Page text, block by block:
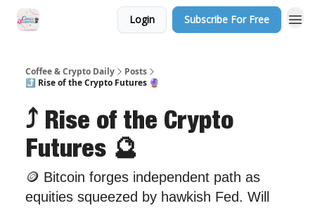
Login Subscribe For Free
Coffee & Crypto Daily
Posts
⤴ Rise of the Crypto Futures 🔮
⤴ Rise of the Crypto
Futures 🔮
🪙 Bitcoin forges independent path as
equities squeezed by hawkish Fed. Will